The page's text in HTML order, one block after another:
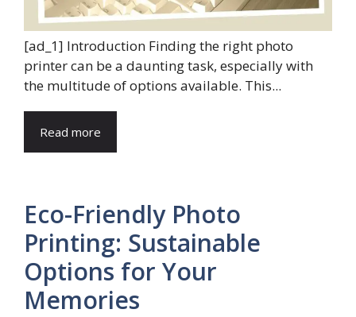
[ad_1] Introduction Finding the right photo
printer can be a daunting task, especially with
the multitude of options available. This...
Read more
Eco-Friendly Photo
Printing: Sustainable
Options for Your
Memories